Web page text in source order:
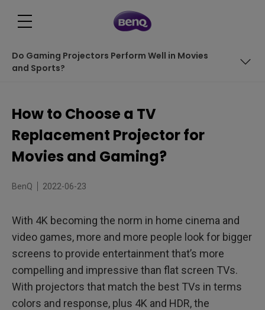
Do Gaming Projectors Perform Well in Movies
and Sports?
LED Projectors are Best for Replacing TVs
Do Gaming Projectors Perform Well in Movies and
Sports?
How to Choose a TV
Replacement Projector for
Movies and Gaming?
BenQ 2022-06-23
With 4K becoming the norm in home cinema and
video games, more and more people look for bigger
screens to provide entertainment that’s more
compelling and impressive than flat screen TVs.
With projectors that match the best TVs in terms
colors and response, plus 4K and HDR, the